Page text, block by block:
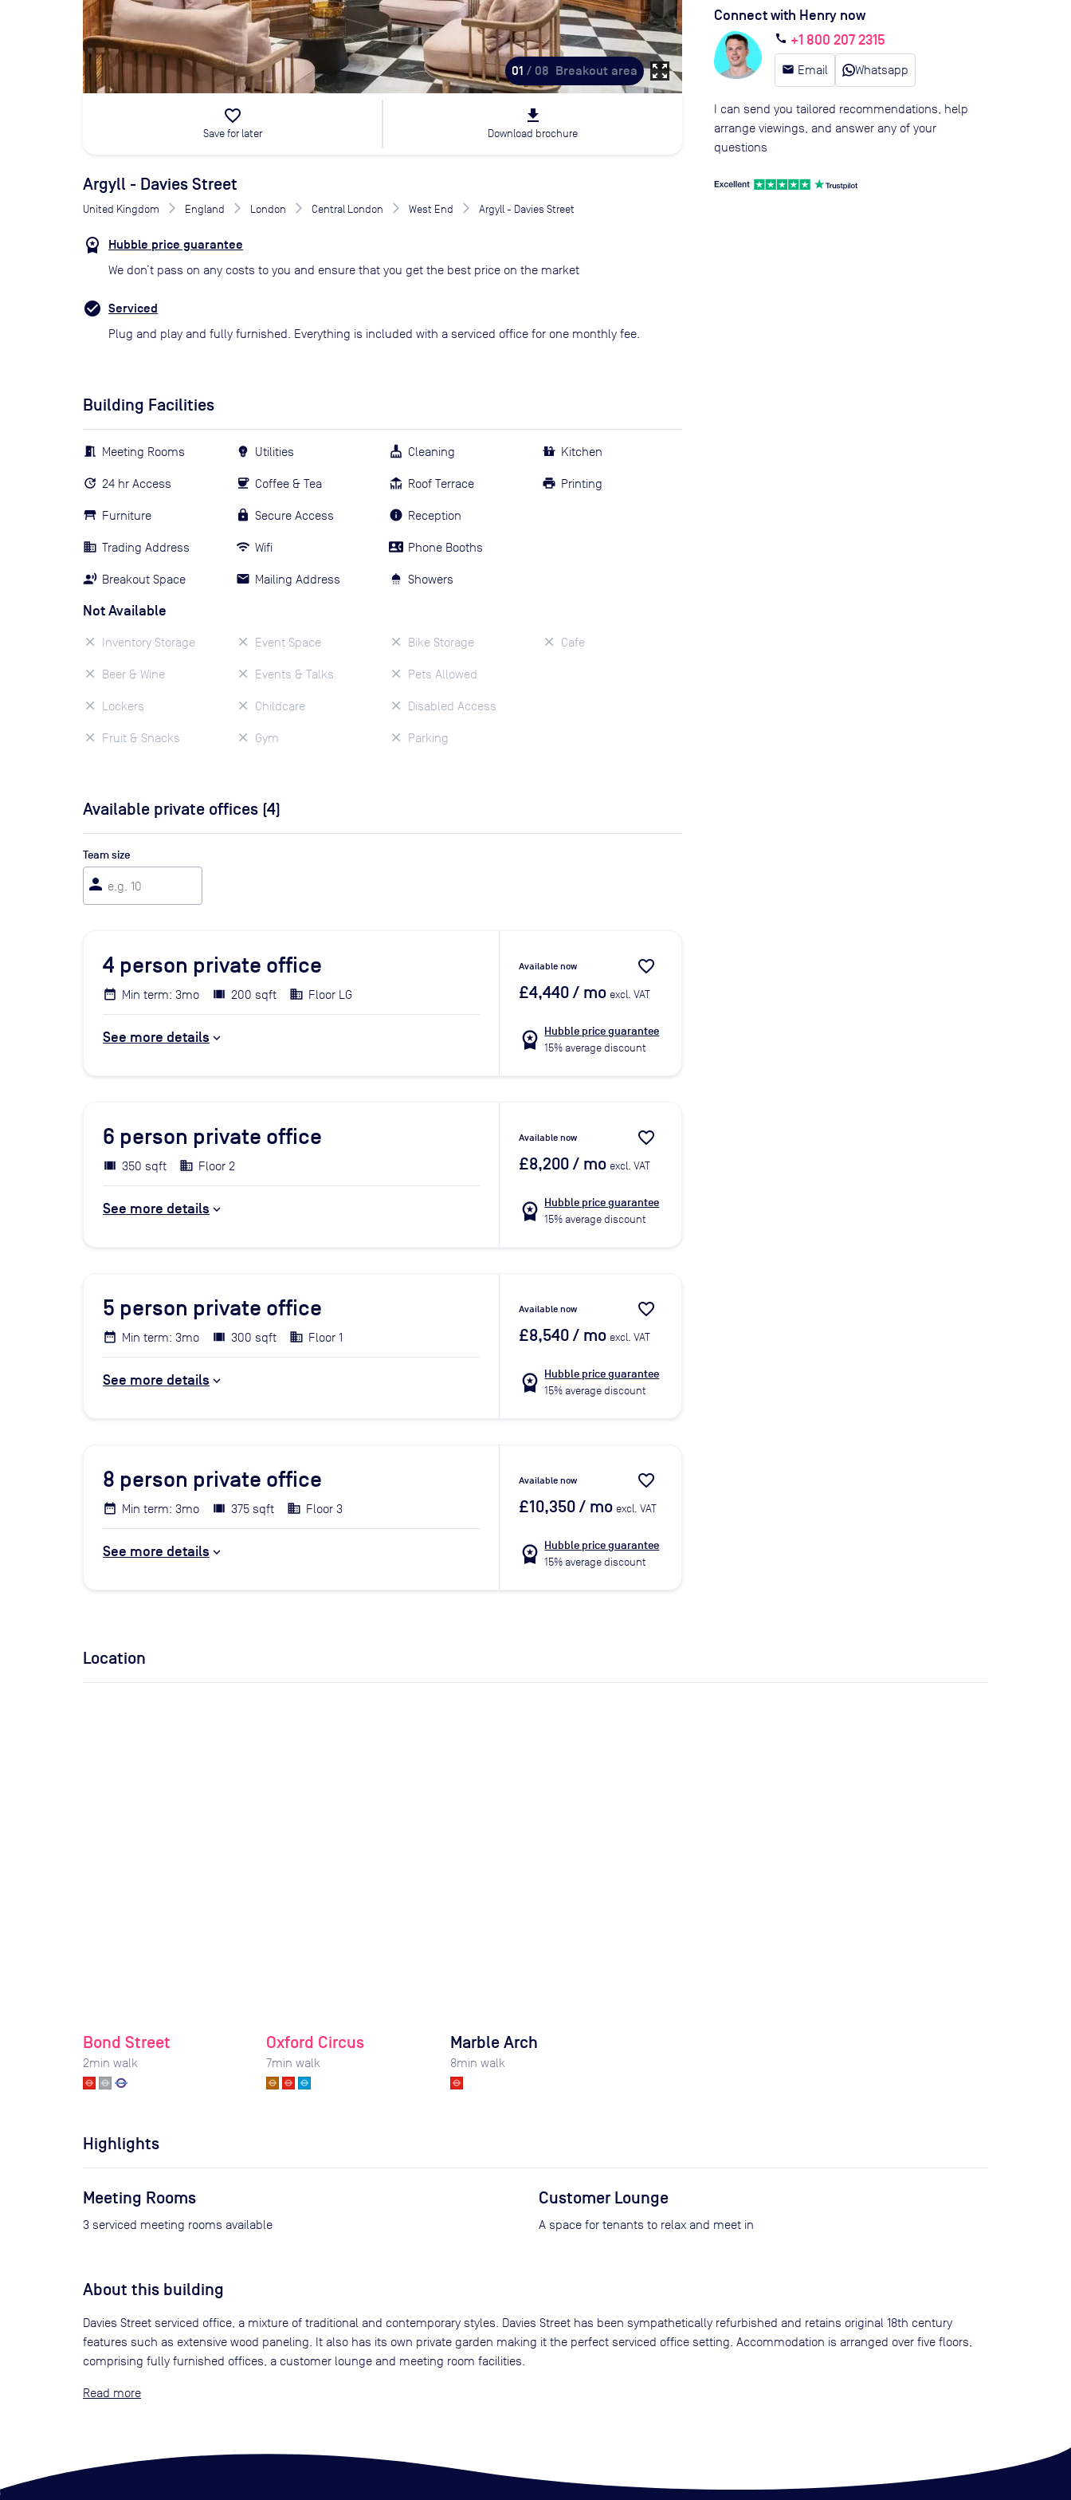
01 / 08 Breakout area zoom_out_map
favorite_border
Save for later
file_download
Download brochure
Argyll - Davies Street
United Kingdom England London Central London West End Argyll - Davies Street
Hubble price guarantee
We don’t pass on any costs to you and ensure that you get the best price on the market
Serviced
Plug and play and fully furnished. Everything is included with a serviced office for one monthly fee.
Building Facilities
Meeting Rooms
24 hr Access
Furniture
Trading Address
Breakout Space
Utilities
Coffee & Tea
Secure Access
Wifi
Mailing Address
Cleaning
Roof Terrace
Reception
Phone Booths
Showers
Kitchen
Printing
Not Available
Inventory Storage
Beer & Wine
Lockers
Fruit & Snacks
Event Space
Events & Talks
Childcare
Gym
Bike Storage
Pets Allowed
Disabled Access
Parking
Cafe
Available private offices (4)
Team size
person
4 person private office
Min term: 3mo 200 sqft Floor LG
See more details
Available now favorite_border
£4,440/ mo excl. VAT
workspace_premium Hubble price guarantee
15% average discount
6 person private office
350 sqft Floor 2
See more details
Available now favorite_border
£8,200/ mo excl. VAT
workspace_premium Hubble price guarantee
15% average discount
5 person private office
Min term: 3mo 300 sqft Floor 1
See more details
Available now favorite_border
£8,540/ mo excl. VAT
workspace_premium Hubble price guarantee
15% average discount
8 person private office
Min term: 3mo 375 sqft Floor 3
See more details
Available now favorite_border
£10,350/ mo excl. VAT
workspace_premium Hubble price guarantee
15% average discount
Connect with Henry now
call +1 800 207 2315
email Email Whatsapp
I can send you tailored recommendations, help
arrange viewings, and answer any of your
questions
Location
Bond Street
2min walk
Oxford Circus
7min walk
Marble Arch
8min walk
Highlights
Meeting Rooms
3 serviced meeting rooms available
Customer Lounge
A space for tenants to relax and meet in
About this building
Davies Street serviced office, a mixture of traditional and contemporary styles. Davies Street has been sympathetically refurbished and retains original 18th century
features such as extensive wood paneling. It also has its own private garden making it the perfect serviced office setting. Accommodation is arranged over five floors,
comprising fully furnished offices, a customer lounge and meeting room facilities.
Read